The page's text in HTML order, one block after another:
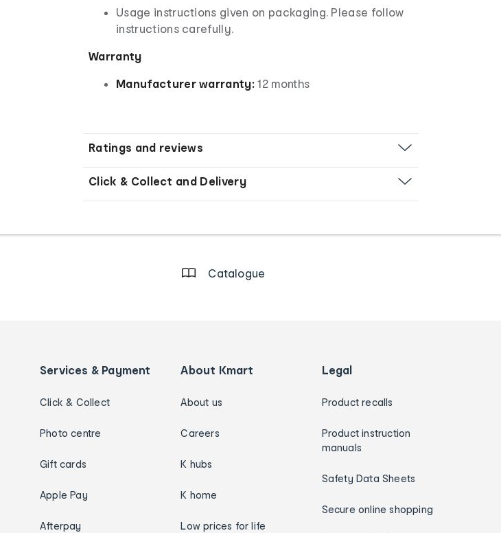
Usage instructions given on packaging. Please follow
instructions carefully.
Warranty
Manufacturer warranty:12 months
Ratings and reviews
Click & Collect and Delivery
Catalogue
Services & Payment
Click & Collect
Photo centre
Gift cards
Apple Pay
Afterpay
About Kmart
About us
Careers
K hubs
K home
Low prices for life
Legal
Product recalls
Product instruction
manuals
Safety Data Sheets
Secure online shopping